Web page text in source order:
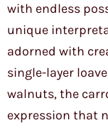
with endless
unique
adorned with
single-layer
walnuts, the
expression that